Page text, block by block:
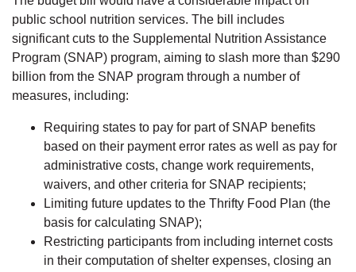
public school nutrition services. The bill includes
significant cuts to the Supplemental Nutrition Assistance
Program (SNAP) program, aiming to slash more than $290
billion from the SNAP program through a number of
measures, including:
Requiring states to pay for part of SNAP benefits
based on their payment error rates as well as pay for
administrative costs, change work requirements,
waivers, and other criteria for SNAP recipients;
Limiting future updates to the Thrifty Food Plan (the
basis for calculating SNAP);
Restricting participants from including internet costs
in their computation of shelter expenses, closing an